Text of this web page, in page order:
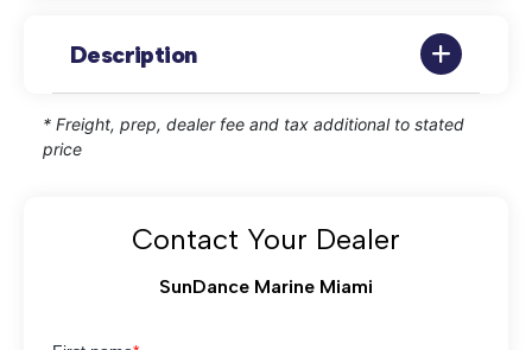
Description
* Freight, prep, dealer fee and tax additional to stated
price
Contact Your Dealer
SunDance Marine Miami